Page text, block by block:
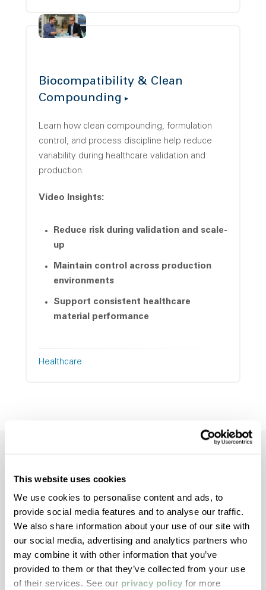
This website uses cookies
We use cookies to personalise content and ads, to
provide social media features and to analyse our traffic.
We also share information about your use of our site with
our social media, advertising and analytics partners who
may combine it with other information that you’ve
provided to them or that they’ve collected from your use
of their services. See our privacy policy for more
Biocompatibility & Clean
Compounding
Learn how clean compounding, formulation
control, and process discipline help reduce
variability during healthcare validation and
production.
Video Insights:
Reduce risk during validation and scale-
up
Maintain control across production
environments
Support consistent healthcare
material performance
Healthcare
Talk to an Expert
About Your
Application
Looking for the right material, better